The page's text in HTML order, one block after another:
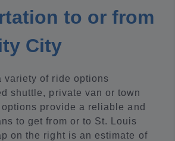
to or from
City
variety of ride options
shuttle, private van or town
provide a reliable and
to get from or to St. Louis
on the right is an estimate of